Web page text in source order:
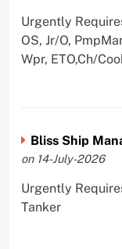
Urgently
OS, Jr/O,
Wpr, ETO,Ch/
Bliss Ship
on 14-July-2026
Urgently
Tanker